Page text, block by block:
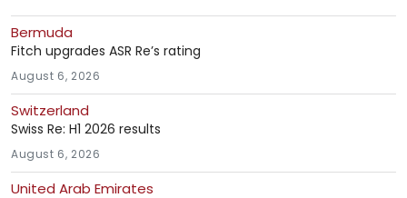
Bermuda
Fitch upgrades ASR Re’s rating
August 6, 2026
Switzerland
Swiss Re: H1 2026 results
August 6, 2026
United Arab Emirates